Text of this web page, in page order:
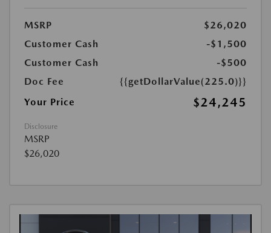
MSRP
$26,020
Customer Cash
-$1,500
Customer Cash
-$500
Doc Fee
{{getDollarValue(225.0)}}
Your Price
$24,245
Disclosure
MSRP
$26,020